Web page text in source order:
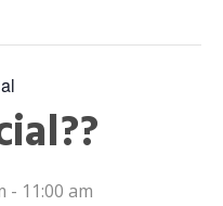
- 11:00 am